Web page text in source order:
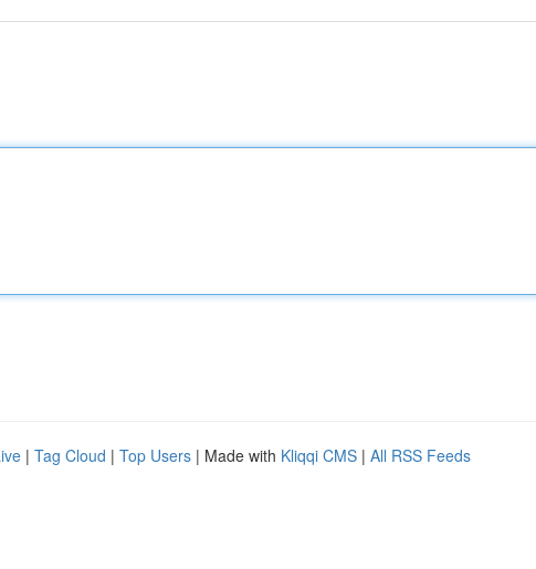
| Tag Cloud | Top Users | Made with Kliqqi CMS | All RSS Feeds